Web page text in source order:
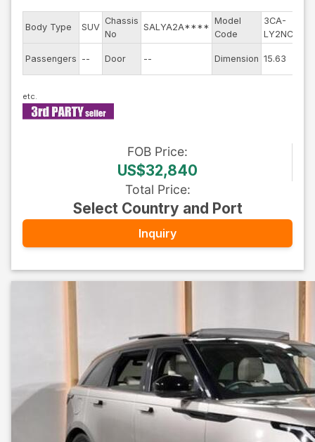
Body Type SUV
Chassis
No
SALYA2A****
Model
Code
3CA-
LY2NCC
Passengers -- Door -- Dimension 15.63
FOB Price:
US$32,840
Total Price:
Select Country and Port
Inquiry